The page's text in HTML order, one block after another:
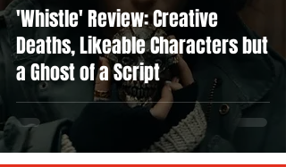
'Whistle' Review: Creative
Deaths, Likeable Characters but
a Ghost of a Script